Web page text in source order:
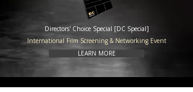
Directors' Choice Special [DC Special]
International Film Screening & Networking Event
LEARN MORE